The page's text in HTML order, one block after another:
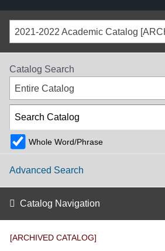
Main Navigation Menu
Catalog Search
Entire Catalog
Whole Word/Phrase
Advanced Search
Catalog Navigation
[ARCHIVED CATALOG]